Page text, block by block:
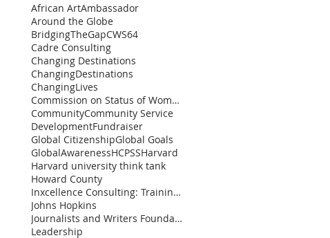
African ArtAmbassador
Around the Globe
BridgingTheGapCWS64
Cadre Consulting
Changing Destinations
ChangingDestinations
ChangingLives
Commission on Status of Womenn
CommunityCommunity Service
DevelopmentFundraiser
Global CitizenshipGlobal Goals
GlobalAwarenessHCPSSHarvard
Harvard university think tank
Howard County
Inxcellence Consulting: Training and Coaching Solu
Johns Hopkins
Journalists and Writers Foundation
Leadership